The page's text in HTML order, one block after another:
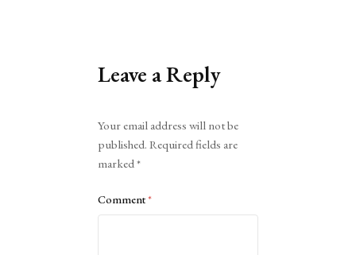
Leave a Reply
Your email address will not be
published. Required fields are
marked*
Comment*